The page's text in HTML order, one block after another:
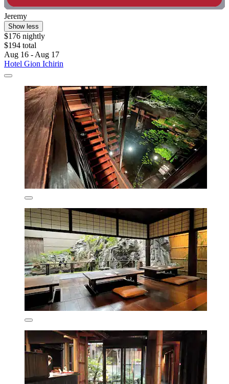
Jeremy
Show less
$176 nightly
$194 total
Aug 16 - Aug 17
Hotel Gion Ichirin